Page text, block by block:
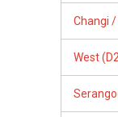
Changi /
West